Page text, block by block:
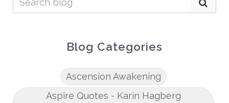
Blog Categories
Ascension Awakening
Aspire Quotes - Karin Hagberg